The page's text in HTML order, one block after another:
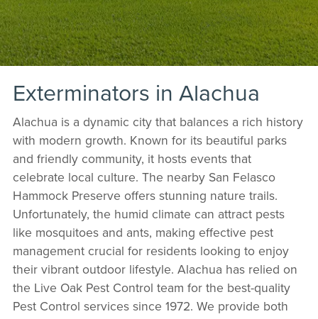
Exterminators in Alachua
Alachua is a dynamic city that balances a rich history
with modern growth. Known for its beautiful parks
and friendly community, it hosts events that
celebrate local culture. The nearby San Felasco
Hammock Preserve offers stunning nature trails.
Unfortunately, the humid climate can attract pests
like mosquitoes and ants, making effective pest
management crucial for residents looking to enjoy
their vibrant outdoor lifestyle. Alachua has relied on
the Live Oak Pest Control team for the best-quality
Pest Control services since 1972. We provide both